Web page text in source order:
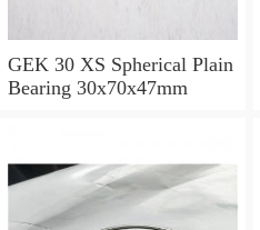
GEK 30 XS Spherical Plain
Bearing 30x70x47mm